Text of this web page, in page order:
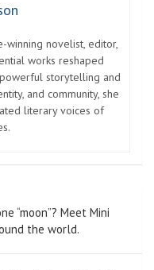
winning novelist, editor,
works reshaped
storytelling and
and community, she
literary voices of
“moon”? Meet Mini
the world.